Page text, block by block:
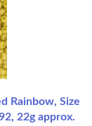
Rainbow, Size
22g approx.